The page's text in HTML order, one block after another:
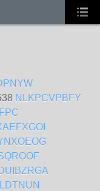
NLKPCVPBFY